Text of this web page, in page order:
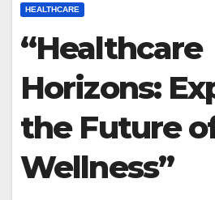
HEALTHCARE
“Healthcare
Horizons:
the Future
Wellness”